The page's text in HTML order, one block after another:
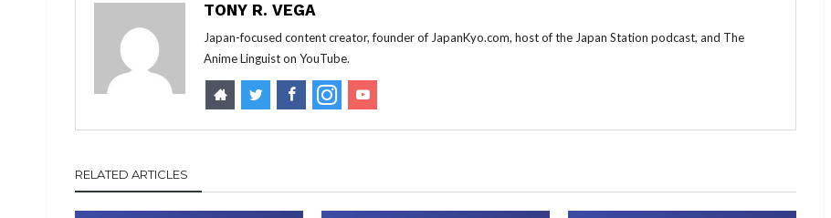
TONY R. VEGA
Japan-focused content creator, founder of JapanKyo.com, host of the Japan Station podcast, and The
Anime Linguist on YouTube.
RELATED ARTICLES